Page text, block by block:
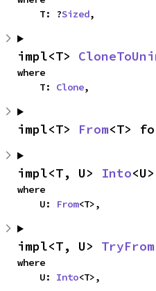
    T: ?
Sized,
impl<T>
where
    T:
Clone,
impl<T> From<T>
impl<T, U> Into
where
    U:
From<T>,
impl<T, U> TryFrom
where
    U:
Into<T>,